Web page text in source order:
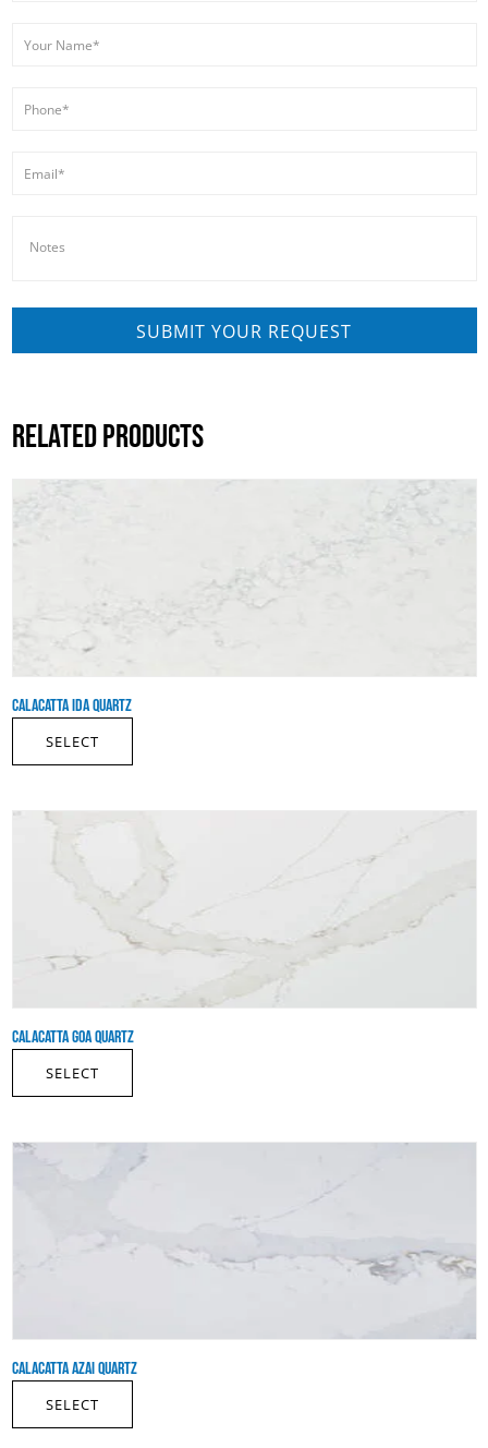
RELATED PRODUCTS
CALACATTA IDA QUARTZ
SELECT
CALACATTA GOA QUARTZ
SELECT
CALACATTA AZAI QUARTZ
SELECT